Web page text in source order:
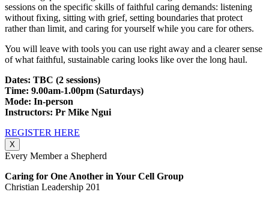
sessions on the specific skills of faithful caring demands: listening
without fixing, sitting with grief, setting boundaries that protect
rather than limit, and caring for yourself while you care for others.
You will leave with tools you can use right away and a clearer sense
of what faithful, sustainable caring looks like over the long haul.
Dates: TBC (2 sessions)
Time: 9.00am-1.00pm (Saturdays)
Mode: In-person
Instructors: Pr Mike Ngui
REGISTER HERE
X
Every Member a Shepherd
Caring for One Another in Your Cell Group
Christian Leadership 201